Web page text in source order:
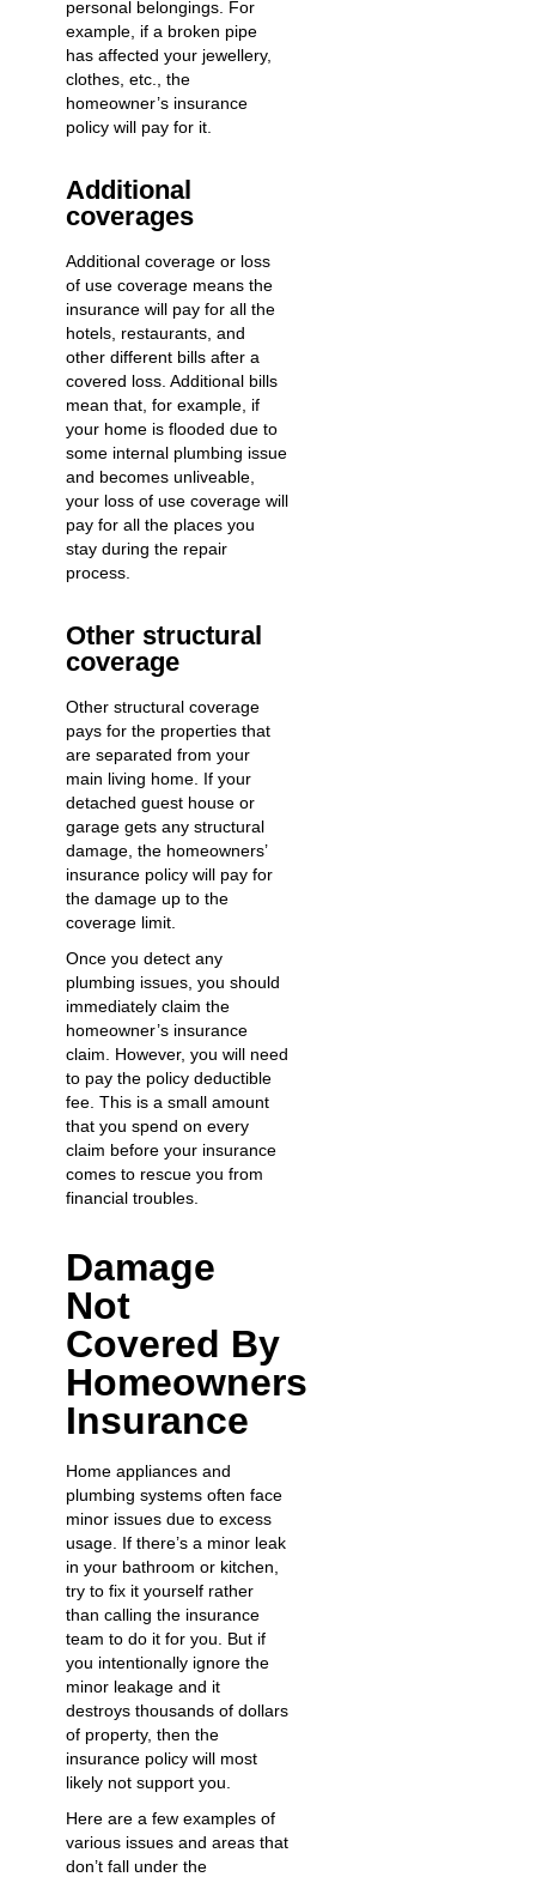
personal belongings. For
example, if a broken pipe
has affected your jewellery,
clothes, etc., the
homeowner’s insurance
policy will pay for it.
Additional
coverages
Additional coverage or loss
of use coverage means the
insurance will pay for all the
hotels, restaurants, and
other different bills after a
covered loss. Additional bills
mean that, for example, if
your home is flooded due to
some internal plumbing issue
and becomes unliveable,
your loss of use coverage will
pay for all the places you
stay during the repair
process.
Other structural
coverage
Other structural coverage
pays for the properties that
are separated from your
main living home. If your
detached guest house or
garage gets any structural
damage, the homeowners’
insurance policy will pay for
the damage up to the
coverage limit.
Once you detect any
plumbing issues , you should
immediately claim the
homeowner’s insurance
claim. However, you will need
to pay the policy deductible
fee. This is a small amount
that you spend on every
claim before your insurance
comes to rescue you from
financial troubles.
Damage
Not
Covered By
Homeowners
Insurance
Home appliances and
plumbing systems often face
minor issues due to excess
usage. If there’s a minor leak
in your bathroom or kitchen,
try to fix it yourself rather
than calling the insurance
team to do it for you. But if
you intentionally ignore the
minor leakage and it
destroys thousands of dollars
of property, then the
insurance policy will most
likely not support you.
Here are a few examples of
various issues and areas that
don’t fall under the